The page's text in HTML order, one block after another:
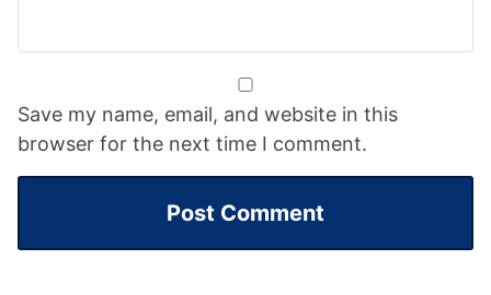
Save my name, email, and website in this
browser for the next time I comment.